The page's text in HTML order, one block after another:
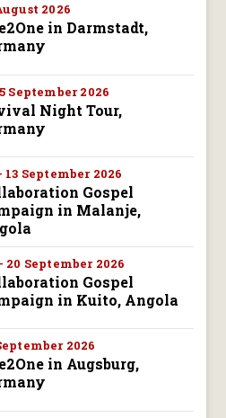
2026
in Darmstadt,
September 2026
Night Tour,
13 September 2026
Gospel
in Malanje,
20 September 2026
Gospel
in Kuito, Angola
2026
in Augsburg,